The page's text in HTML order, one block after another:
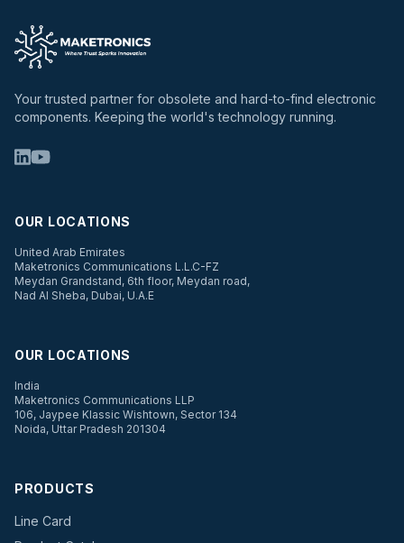
Your trusted partner for obsolete and hard-to-find electronic
components. Keeping the world's technology running.
OUR LOCATIONS
United Arab Emirates
Maketronics Communications L.L.C-FZ
Meydan Grandstand, 6th floor, Meydan road,
Nad Al Sheba, Dubai, U.A.E
OUR LOCATIONS
India
Maketronics Communications LLP
106, Jaypee Klassic Wishtown, Sector 134
Noida, Uttar Pradesh 201304
PRODUCTS
Line Card